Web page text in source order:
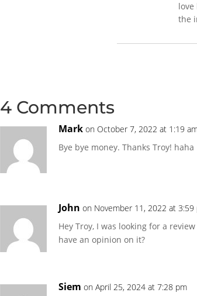
the
4 Comments
Mark on October 7, 2022 at 1:19
Bye bye money. Thanks Troy! haha
John on November 11, 2022 at 3:59
Hey Troy, I was looking for a
have an opinion on it?
Siem on April 25, 2024 at 7:28 pm